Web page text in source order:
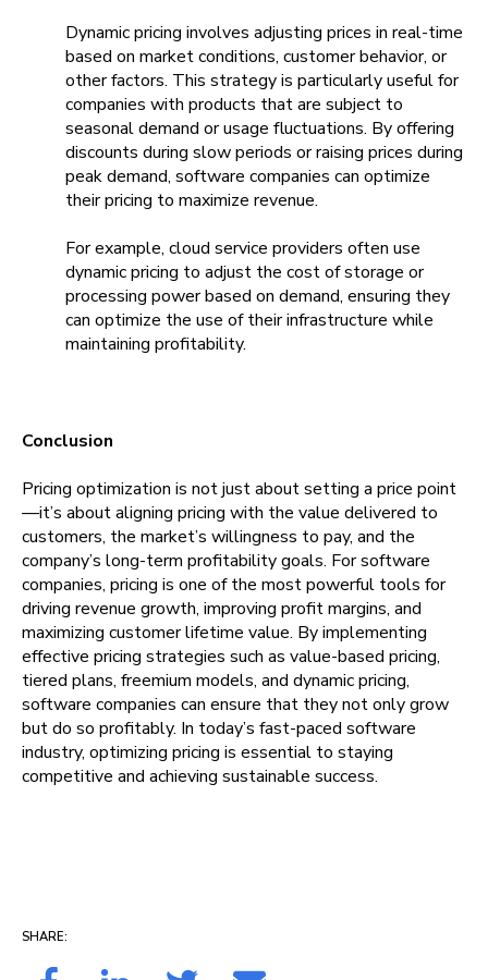
Dynamic pricing involves adjusting prices in real-time
based on market conditions, customer behavior, or
other factors. This strategy is particularly useful for
companies with products that are subject to
seasonal demand or usage fluctuations. By offering
discounts during slow periods or raising prices during
peak demand, software companies can optimize
their pricing to maximize revenue.
For example, cloud service providers often use
dynamic pricing to adjust the cost of storage or
processing power based on demand, ensuring they
can optimize the use of their infrastructure while
maintaining profitability.
Conclusion
Pricing optimization is not just about setting a price point
—it’s about aligning pricing with the value delivered to
customers, the market’s willingness to pay, and the
company’s long-term profitability goals. For software
companies, pricing is one of the most powerful tools for
driving revenue growth, improving profit margins, and
maximizing customer lifetime value. By implementing
effective pricing strategies such as value-based pricing,
tiered plans, freemium models, and dynamic pricing,
software companies can ensure that they not only grow
but do so profitably. In today’s fast-paced software
industry, optimizing pricing is essential to staying
competitive and achieving sustainable success.
SHARE: